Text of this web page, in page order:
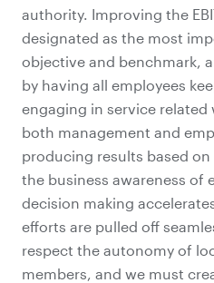
authority. Improving the
designated as the most
objective and benchmark,
by having all employees
engaging in service related
both management and
producing results based on
the business awareness of
decision making
efforts are pulled off
respect the autonomy of
members, and we must